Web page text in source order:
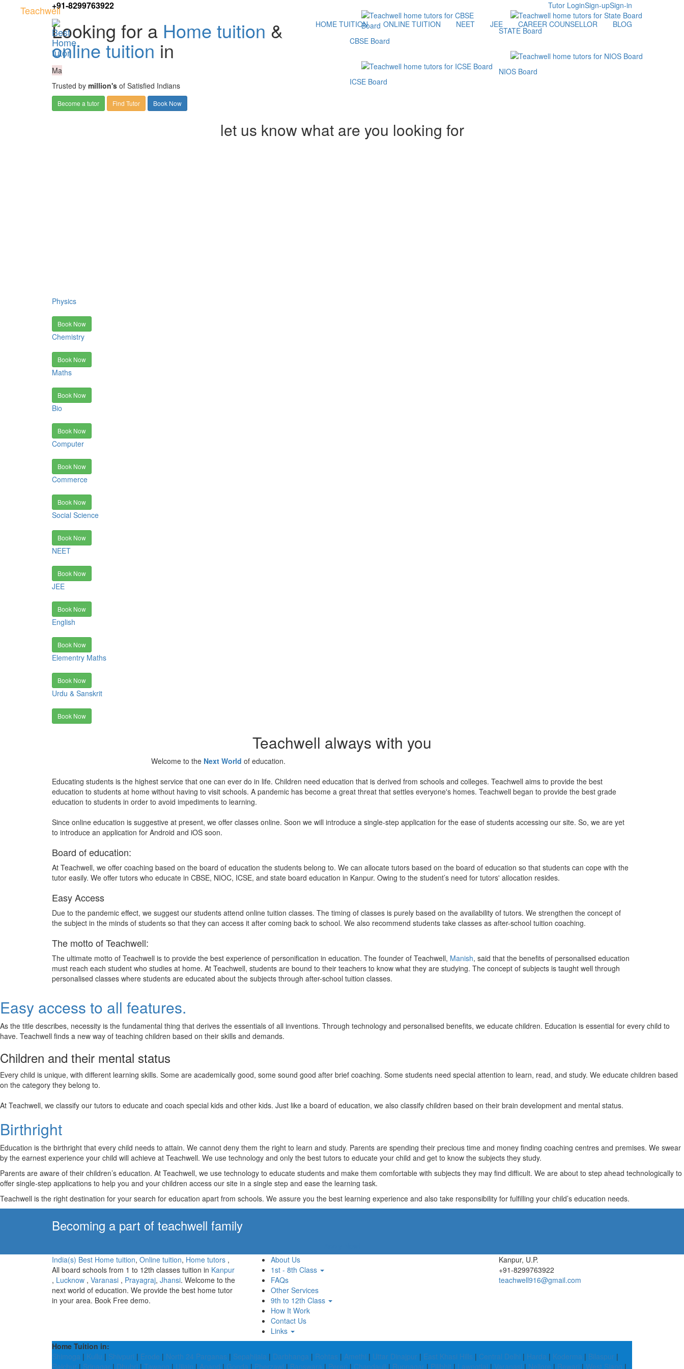
+91-8299763922 Sign-in
Sign-up
Tutor Login
Teachwell
HOME TUITION ONLINE TUITION NEET JEE CAREER COUNSELLOR BLOG
Looking for a Home tuition &
online tuition in
Ma
Trusted by million's of Satisfied Indians
Become a tutor Find Tutor Book Now
CBSE Board
ICSE Board
STATE Board
NIOS Board
let us know what are you looking for
Physics
Book Now
Chemistry
Book Now
Maths
Book Now
Bio
Book Now
Computer
Book Now
Commerce
Book Now
Social Science
Book Now
NEET
Book Now
JEE
Book Now
English
Book Now
Elementry Maths
Book Now
Urdu & Sanskrit
Book Now
Teachwell always with you
Welcome to the Next World of education.
Educating students is the highest service that one can ever do in life. Children need education that is derived from schools and colleges. Teachwell aims to provide the best
education to students at home without having to visit schools. A pandemic has become a great threat that settles everyone's homes. Teachwell began to provide the best grade
education to students in order to avoid impediments to learning.
Since online education is suggestive at present, we offer classes online. Soon we will introduce a single-step application for the ease of students accessing our site. So, we are yet
to introduce an application for Android and iOS soon.
Board of education:
At Teachwell, we offer coaching based on the board of education the students belong to. We can allocate tutors based on the board of education so that students can cope with the
tutor easily. We offer tutors who educate in CBSE, NIOC, ICSE, and state board education in Kanpur. Owing to the student’s need for tutors' allocation resides.
Easy Access
Due to the pandemic effect, we suggest our students attend online tuition classes. The timing of classes is purely based on the availability of tutors. We strengthen the concept of
the subject in the minds of students so that they can access it after coming back to school. We also recommend students take classes as after-school tuition coaching.
The motto of Teachwell:
The ultimate motto of Teachwell is to provide the best experience of personification in education. The founder of Teachwell, Manish, said that the benefits of personalised education
must reach each student who studies at home. At Teachwell, students are bound to their teachers to know what they are studying. The concept of subjects is taught well through
personalised classes where students are educated about the subjects through after-school tuition classes.
Easy access to all features.
As the title describes, necessity is the fundamental thing that derives the essentials of all inventions. Through technology and personalised benefits, we educate children. Education is essential for every child to
have. Teachwell finds a new way of teaching children based on their skills and demands.
Children and their mental status
Every child is unique, with different learning skills. Some are academically good, some sound good after brief coaching. Some students need special attention to learn, read, and study. We educate children based
on the category they belong to.
At Teachwell, we classify our tutors to educate and coach special kids and other kids. Just like a board of education, we also classify children based on their brain development and mental status.
Birthright
Education is the birthright that every child needs to attain. We cannot deny them the right to learn and study. Parents are spending their precious time and money finding coaching centres and premises. We swear
by the earnest experience your child will achieve at Teachwell. We use technology and only the best tutors to educate your child and get to know the subjects they study.
Parents are aware of their children’s education. At Teachwell, we use technology to educate students and make them comfortable with subjects they may find difficult. We are about to step ahead technologically to
offer single-step applications to help you and your children access our site in a single step and ease the learning task.
Teachwell is the right destination for your search for education apart from schools. We assure you the best learning experience and also take responsibility for fulfilling your child’s education needs.
Becoming a part of teachwell family
India(s) Best Home tuition, Online tuition, Home tutors ,
All board schools from 1 to 12th classes tuition in Kanpur
, Lucknow , Varanasi , Prayagraj, Jhansi. Welcome to the
next world of education. We provide the best home tutor
in your area. Book Free demo.
About Us
1st - 8th Class
FAQs
Other Services
9th to 12th Class
How It Work
Contact Us
Links
Kanpur, U.P.
+91-8299763922
teachwell916@gmail.com
Home Tuition in:
Shimoga | Kullu | Shivpuri | Erode | North 24 Parganas | Sepahijala | Darbhanga | Rohtas | Amethi | Uttar Dinajpur | East Khasi Hills | Central Delhi | Harda | Koderma | Bilaspur |
Raichur | Srinagar | Dhubri | Tawang | Ujjain | Anand | Gonda | Pherzawl | Banswara | Peren | Chandauli | Rupnagar | Pilibhit | Lawngtlai | Varanasi | Nellore | Rewari | West Siang |